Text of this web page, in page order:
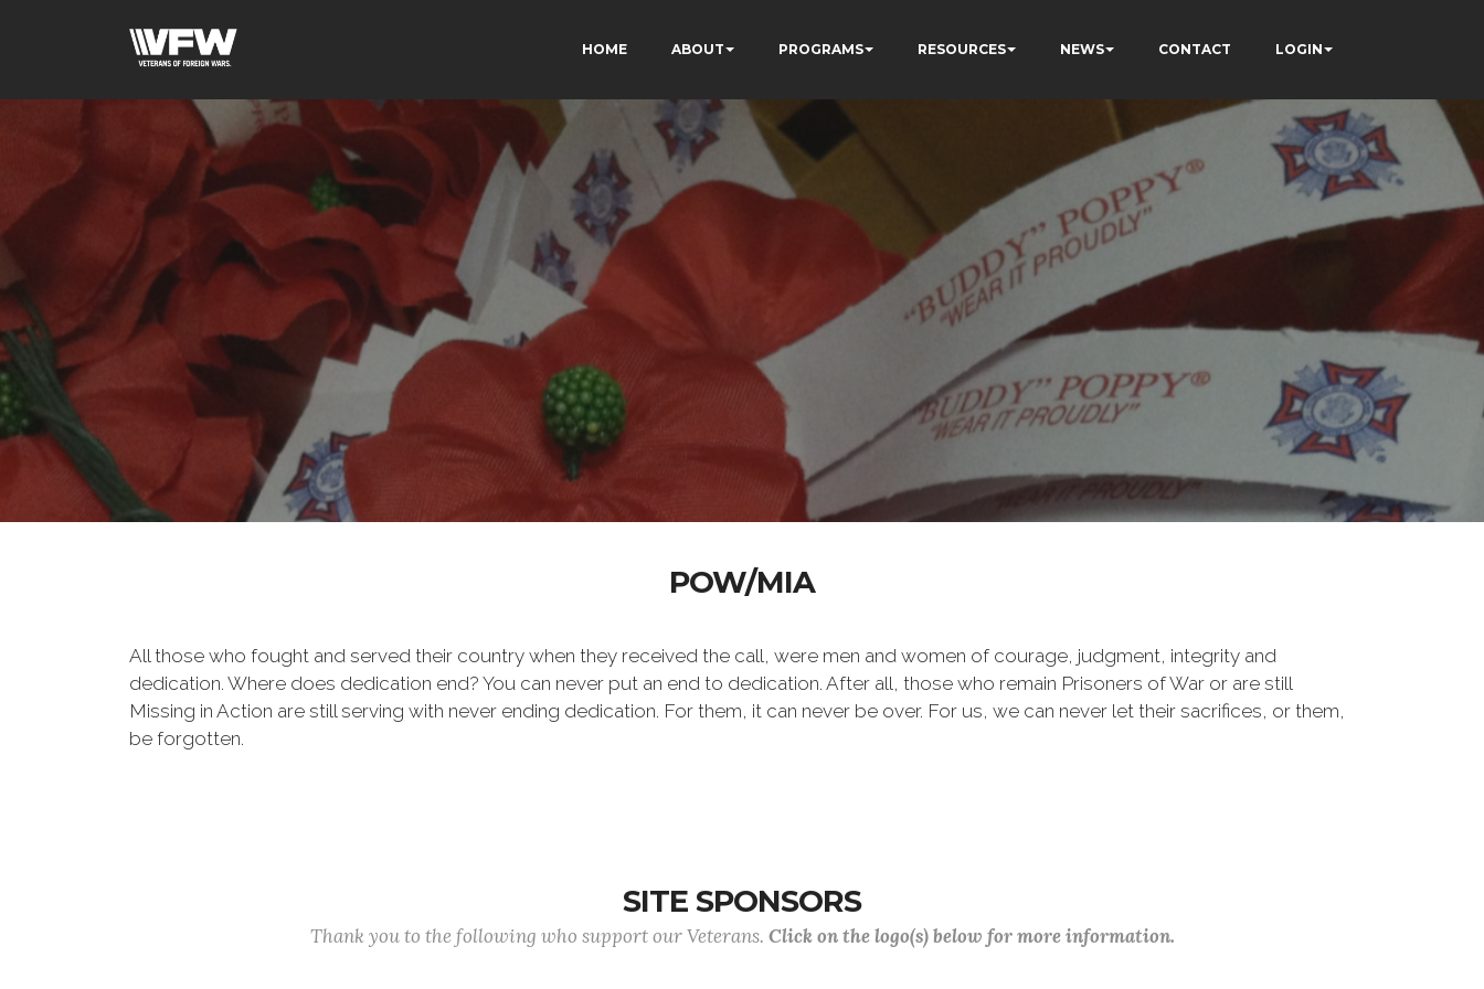
HOME ABOUT PROGRAMS RESOURCES NEWS CONTACT LOGIN
POW/MIA
All those who fought and served their country when they received the call, were men and women of courage, judgment, integrity and
dedication. Where does dedication end? You can never put an end to dedication. After all, those who remain Prisoners of War or are still
Missing in Action are still serving with never ending dedication. For them, it can never be over. For us, we can never let their sacrifices, or them,
be forgotten.
SITE SPONSORS
Thank you to the following who support our Veterans. Click on the logo(s) below for more information.